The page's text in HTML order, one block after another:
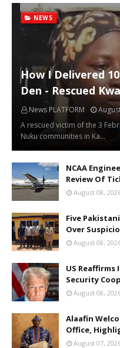
NEWS
How I Delivered
Den - Rescued
News PLATFORM
A rescued victim of the 3
Nuku communities in Ka…
NCAA
Review Of
August 08,
Five
Over
August 08,
US Reaffirms
Security
August 08,
Alaafin
Office,
August 07,